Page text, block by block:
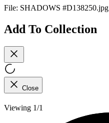
File: SHADOWS #D138250.jpg
Add To Collection
Close
Viewing 1/1